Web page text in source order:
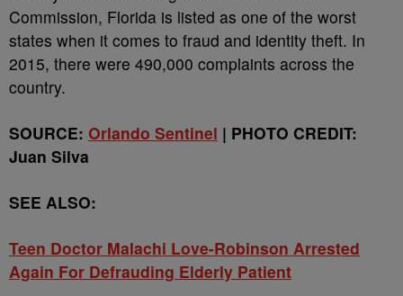
Commission, Florida is listed as one of the worst
states when it comes to fraud and identity theft. In
2015, there were 490,000 complaints across the
country.
SOURCE: Orlando Sentinel | PHOTO CREDIT:
Juan Silva
SEE ALSO:
Teen Doctor Malachi Love-Robinson Arrested
Again For Defrauding Elderly Patient